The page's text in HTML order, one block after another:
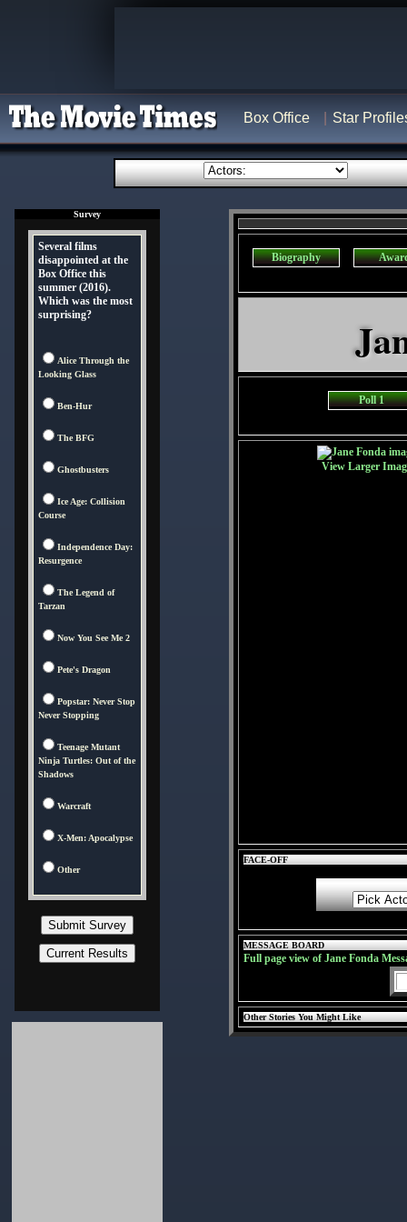
Box Office Star
Survey
Several films
disappointed at the
Box Office this
summer (2016).
Which was the most
surprising?
Alice Through the
Looking Glass
Ben-Hur
The BFG
Ghostbusters
Ice Age: Collision
Course
Independence Day:
Resurgence
The Legend of
Tarzan
Now You See Me 2
Pete's Dragon
Popstar: Never Stop
Never Stopping
Teenage Mutant
Ninja Turtles: Out of the
Shadows
Warcraft
X-Men: Apocalypse
Other
Biography
Poll 1
View Larger
FACE-OFF
MESSAGE BOARD
Full page view of Jane Fonda
Other Stories You Might Like